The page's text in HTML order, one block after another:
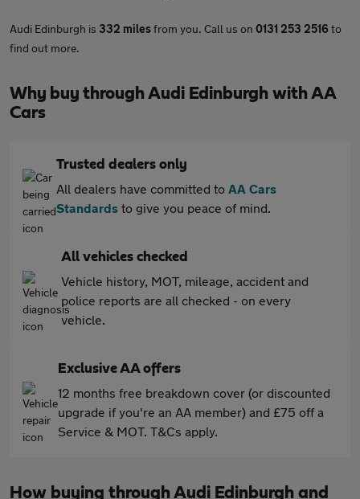
Audi Edinburgh is 332 milesfrom you. Call us on 0131 253 2516to
find out more.
Why buy through Audi Edinburgh with AA
Cars
Trusted dealers only
All dealers have committed to AA Cars
Standards to give you peace of mind.
All vehicles checked
Vehicle history, MOT, mileage, accident and
police reports are all checked - on every
vehicle.
Exclusive AA offers
12 months free breakdown cover (or discounted
upgrade if you're an AA member) and £75 off a
Service & MOT. T&Cs apply.
How buying through Audi Edinburgh and